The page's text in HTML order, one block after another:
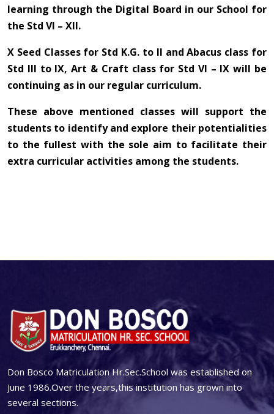
learning through the Digital Board in our School for
the Std VI – XII.
X Seed Classes for Std K.G. to II and Abacus class for
Std III to IX, Art & Craft class for Std VI – IX will be
continuing as in our regular curriculum.
These above mentioned classes will support the
students to identify and explore their potentialities
to the fullest with the sole aim to facilitate their
extra curricular activities among the students.
Don Bosco Matriculation Hr.Sec.School was established on
June 1986.Over the years,this institution has grown into
several sections.